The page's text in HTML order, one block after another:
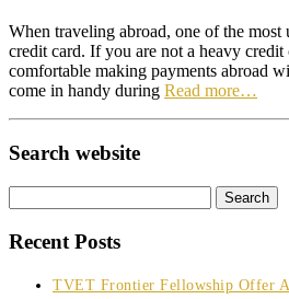
When traveling abroad, one of the most
credit card. If you are not a heavy credit
comfortable making payments abroad
come in handy during Read more…
Search website
for:
Recent Posts
TVET Frontier Fellowship Offer